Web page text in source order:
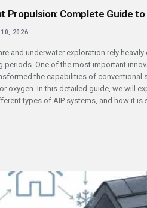
Propulsion: Complete Guide
10, 2026
and underwater exploration rely
periods. One of the most important
the capabilities of
oxygen. In this detailed guide, we will
types of AIP systems, and how it